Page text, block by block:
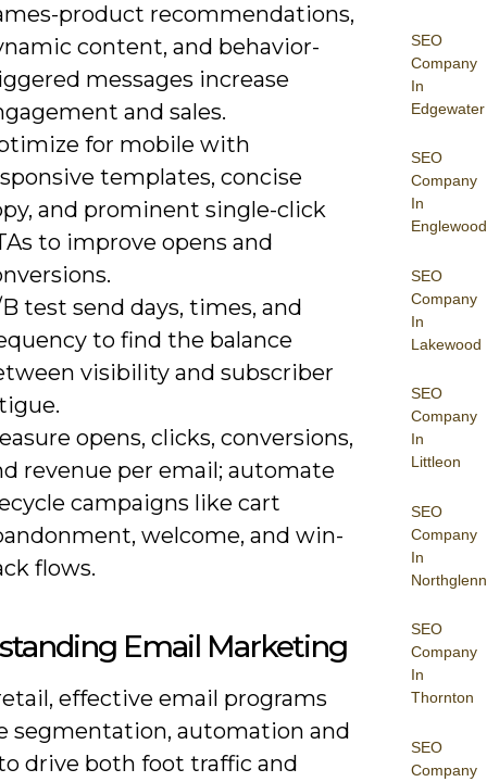
SEO
Company
In
Edgewater
SEO
Company
In
Englewood
SEO
Company
In
Lakewood
SEO
Company
In
Littleon
SEO
Company
In
Northglenn
SEO
Company
In
Thornton
SEO
Company
product recommendations,
content, and behavior-
messages increase
and sales.
for mobile with
templates, concise
and prominent single-click
to improve opens and
test send days, times, and
to find the balance
visibility and subscriber
opens, clicks, conversions,
revenue per email; automate
campaigns like cart
welcome, and win-
flows.
Email Marketing
effective email programs
segmentation, automation and
drive both foot traffic and